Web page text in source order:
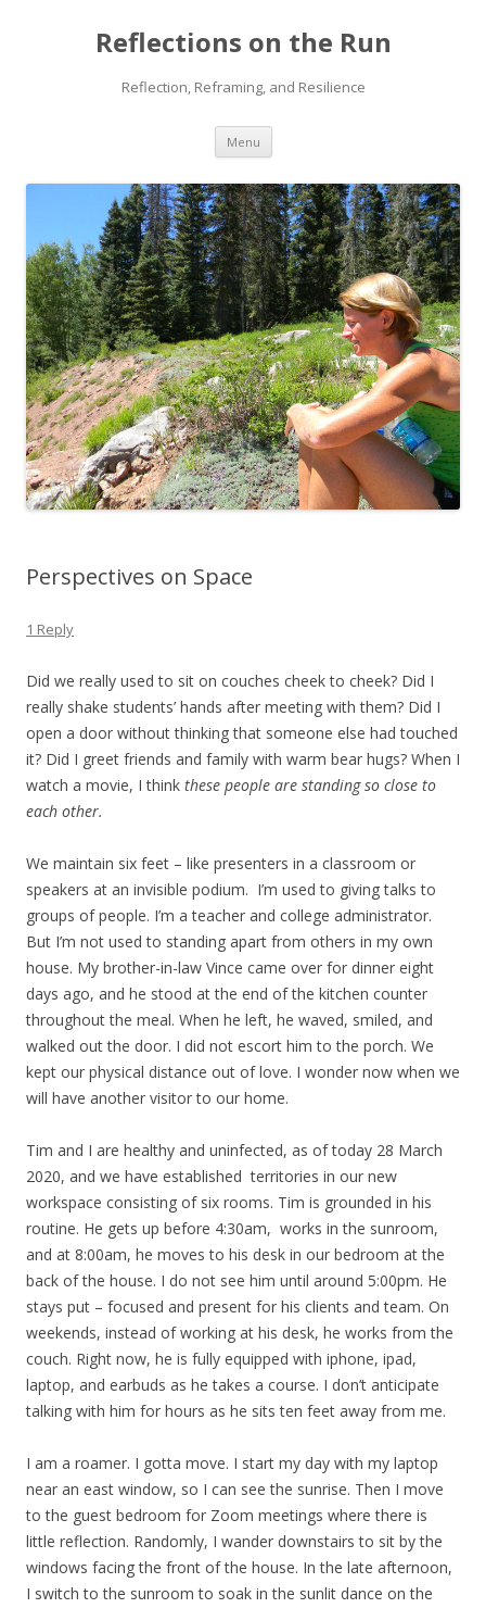
Reflections on the Run
Reflection, Reframing, and Resilience
Menu Skip
content
Perspectives on Space
1 Reply
Did we really used to sit on couches cheek to cheek? Did I
really shake students’ hands after meeting with them? Did I
open a door without thinking that someone else had touched
it? Did I greet friends and family with warm bear hugs? When I
watch a movie, I think these people are standing so close to
each other.
We maintain six feet – like presenters in a classroom or
speakers at an invisible podium. I’m used to giving talks to
groups of people. I’m a teacher and college administrator.
But I’m not used to standing apart from others in my own
house. My brother-in-law Vince came over for dinner eight
days ago, and he stood at the end of the kitchen counter
throughout the meal. When he left, he waved, smiled, and
walked out the door. I did not escort him to the porch. We
kept our physical distance out of love. I wonder now when we
will have another visitor to our home.
Tim and I are healthy and uninfected, as of today 28 March
2020, and we have established territories in our new
workspace consisting of six rooms. Tim is grounded in his
routine. He gets up before 4:30am, works in the sunroom,
and at 8:00am, he moves to his desk in our bedroom at the
back of the house. I do not see him until around 5:00pm. He
stays put – focused and present for his clients and team. On
weekends, instead of working at his desk, he works from the
couch. Right now, he is fully equipped with iphone, ipad,
laptop, and earbuds as he takes a course. I don’t anticipate
talking with him for hours as he sits ten feet away from me.
I am a roamer. I gotta move. I start my day with my laptop
near an east window, so I can see the sunrise. Then I move
to the guest bedroom for Zoom meetings where there is
little reflection. Randomly, I wander downstairs to sit by the
windows facing the front of the house. In the late afternoon,
I switch to the sunroom to soak in the sunlit dance on the